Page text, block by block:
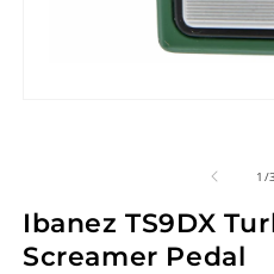
1 /of
3
Ibanez TS9DX
Screamer Pedal